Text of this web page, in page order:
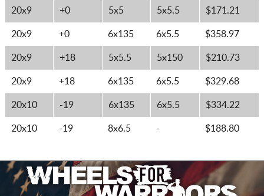
20x9 +0 5x5 5x5.5 $171.21
20x9 +0 6x135 6x5.5 $358.97
20x9 +18 5x5.5 5x150 $210.73
20x9 +18 6x135 6x5.5 $329.68
20x10 -19 6x135 6x5.5 $334.22
20x10 -19 8x6.5 - $188.80